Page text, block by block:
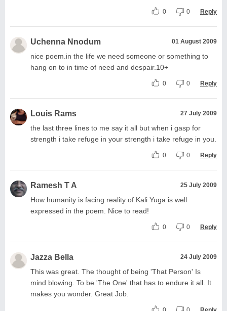
0 0 Reply
Uchenna Nnodum 01 August 2009
nice poem.in the life we need someone or something to
hang on to in time of need and despair.10+
0 0 Reply
Louis Rams 27 July 2009
the last three lines to me say it all but when i gasp for
strength i take refuge in your strength i take refuge in you.
0 0 Reply
Ramesh T A 25 July 2009
How humanity is facing reality of Kali Yuga is well
expressed in the poem. Nice to read!
0 0 Reply
Jazza Bella 24 July 2009
This was great. The thought of being 'That Person' Is
mind blowing. To be 'The One' that has to endure it all. It
makes you wonder. Great Job.